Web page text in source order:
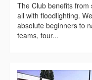
The Club benefits from
all with floodlighting.
absolute beginners to
teams, four...